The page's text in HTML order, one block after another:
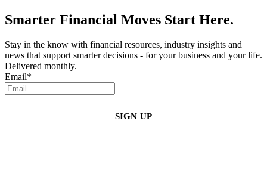
Smarter Financial Moves Start Here.
Stay in the know with financial resources, industry insights and
news that support smarter decisions - for your business and your life.
Delivered monthly.
Email*